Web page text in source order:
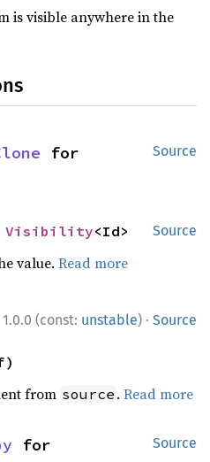
is visible anywhere in the
Source
Source
Visibility<Id>
value.Read more
1.0.0 (const: unstable) · Source
from source .Read more
Source